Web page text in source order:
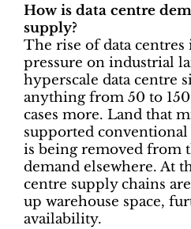
How is data centre
supply?
The rise of data
pressure on industrial
hyperscale data centre
anything from 50 to
cases more. Land that
supported
is being removed from
demand elsewhere. At
centre supply chains
up warehouse space,
availability.